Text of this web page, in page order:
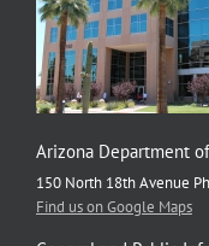
Arizona Department
150 North 18th Avenue
Find us on Google Maps